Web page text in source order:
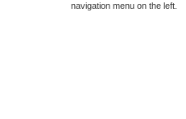
navigation menu on the left.